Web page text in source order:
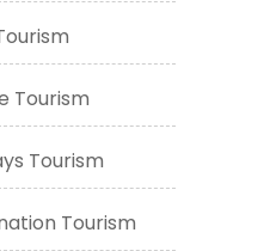
Tourism
Tourism
Tourism